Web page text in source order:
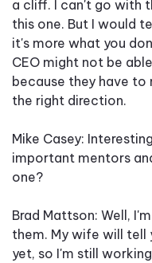
a cliff. I can't go with
this one. But I would
it's more what you
CEO might not be
because they have to
the right direction.
Mike Casey:
important mentors
one?
Brad Mattson: Well,
them. My wife will tell
yet, so I'm still